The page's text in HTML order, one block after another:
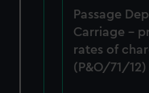
Passage
Carriage -
rates of
(P&O/71/12)